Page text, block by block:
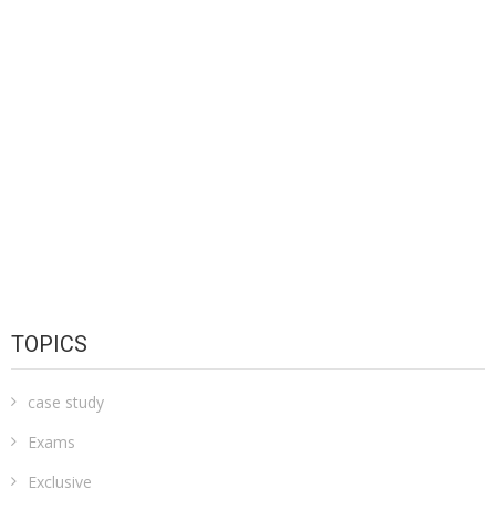
TOPICS
case study
Exams
Exclusive